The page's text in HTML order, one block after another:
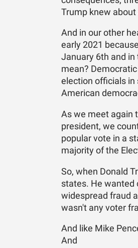
Trump knew
And in our other
early 2021
January 6th and
mean?
election officials in
American
As we meet again
president, we
popular vote in a
majority of the
So, when Donald
states. He wanted
widespread fraud
wasn't any voter
And like Mike
And